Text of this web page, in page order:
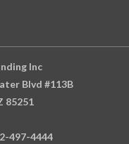
Inc
Blvd #113B
85251
497-4444